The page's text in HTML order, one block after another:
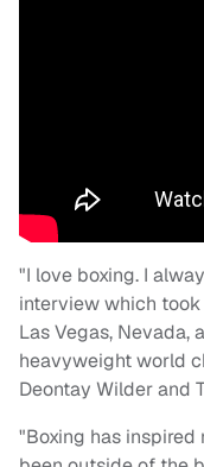
"I love boxing. I
interview which took
Las Vegas, Nevada,
heavyweight world
Deontay Wilder and
"Boxing has inspired